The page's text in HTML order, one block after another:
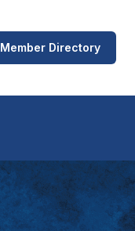
Member Directory